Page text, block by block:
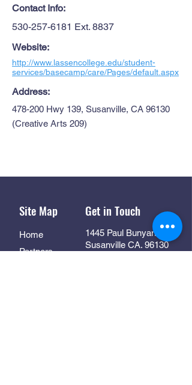
Contact Info:
530-257-6181 Ext. 8837
Website:
http://www.lassencollege.edu/student-
services/basecamp/care/Pages/default.aspx
Address:
478-200 Hwy 139, Susanville, CA 96130
(Creative Arts 209)
Site Map
Home
Partners
Get in Touch
1445 Paul Bunyan Rd
Susanville CA. 96130